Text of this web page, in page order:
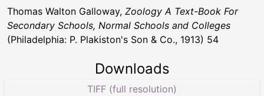
Thomas Walton Galloway, Zoology A Text-Book For
Secondary Schools, Normal Schools and Colleges
(Philadelphia: P. Plakiston's Son & Co., 1913) 54
Downloads
TIFF (full resolution)